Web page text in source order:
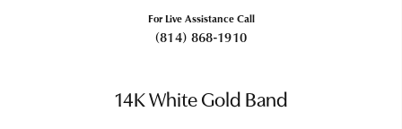
For Live Assistance Call
(814) 868-1910
14K White Gold Band